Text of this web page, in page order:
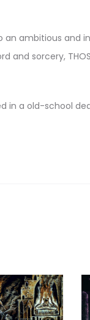
an ambitious and
and sorcery,
in a old-school